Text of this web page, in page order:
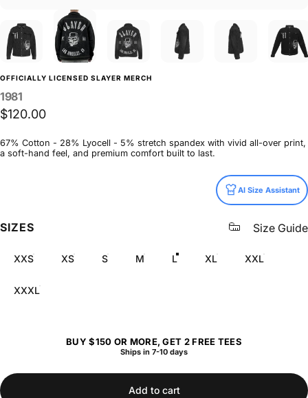
OFFICIALLY LICENSED SLAYER MERCH
1981
$120.00
67% Cotton - 28% Lyocell - 5% stretch spandex with vivid all-over print,
a soft-hand feel, and premium comfort built to last.
AI Size Assistant
SIZES Size Guide
XXS XS S M L XL XXL
XXXL
BUY $150 OR MORE, GET 2 FREE TEES
Ships in 7-10 days
Add to cart